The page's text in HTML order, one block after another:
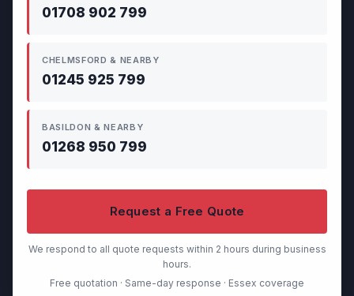
01708 902 799
CHELMSFORD & NEARBY
01245 925 799
BASILDON & NEARBY
01268 950 799
Request a Free Quote
We respond to all quote requests within 2 hours during business
hours.
Free quotation · Same-day response · Essex coverage